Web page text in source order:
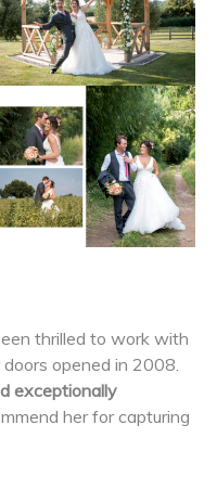
thrilled to work with
doors opened in 2008.
exceptionally
her for capturing